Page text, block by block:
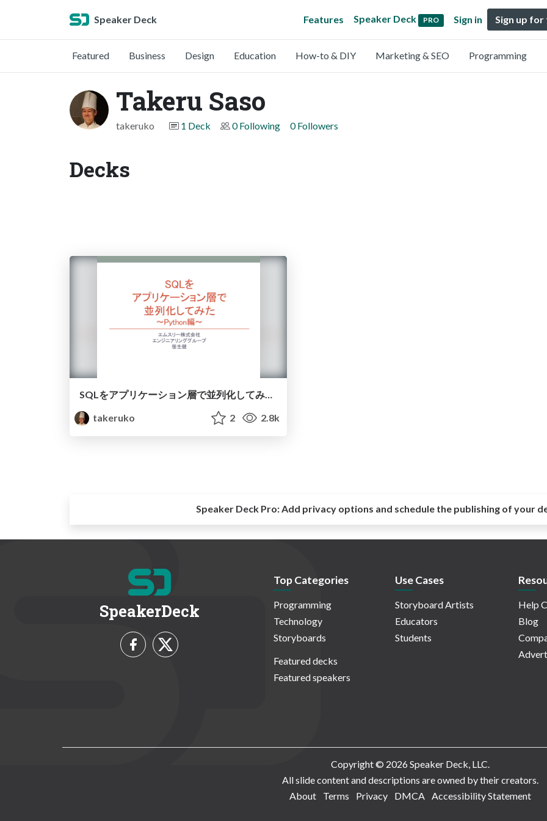
Speaker Deck Features Speaker Deck PRO Sign in Sign up for
Featured Business Design Education How-to & DIY Marketing & SEO Programming
Takeru Saso
takeruko 1 Deck 0 Following 0 Followers
Decks
SQLをアプリケーション層で並列化してみた～Python編~
takeruko
2 2.8k
Speaker Deck Pro:Add privacy options and schedule the publishing of your
SpeakerDeck
Top Categories
Programming
Technology
Storyboards
Featured decks
Featured speakers
Use Cases
Storyboard Artists
Educators
Students
Help
Blog
Copyright © 2026 Speaker Deck, LLC.
All slide content and descriptions are owned by their creators.
About
Terms Privacy DMCA Accessibility Statement